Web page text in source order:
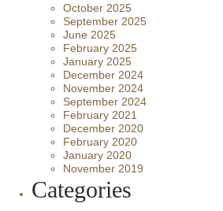
October 2025
September 2025
June 2025
February 2025
January 2025
December 2024
November 2024
September 2024
February 2021
December 2020
February 2020
January 2020
November 2019
Categories